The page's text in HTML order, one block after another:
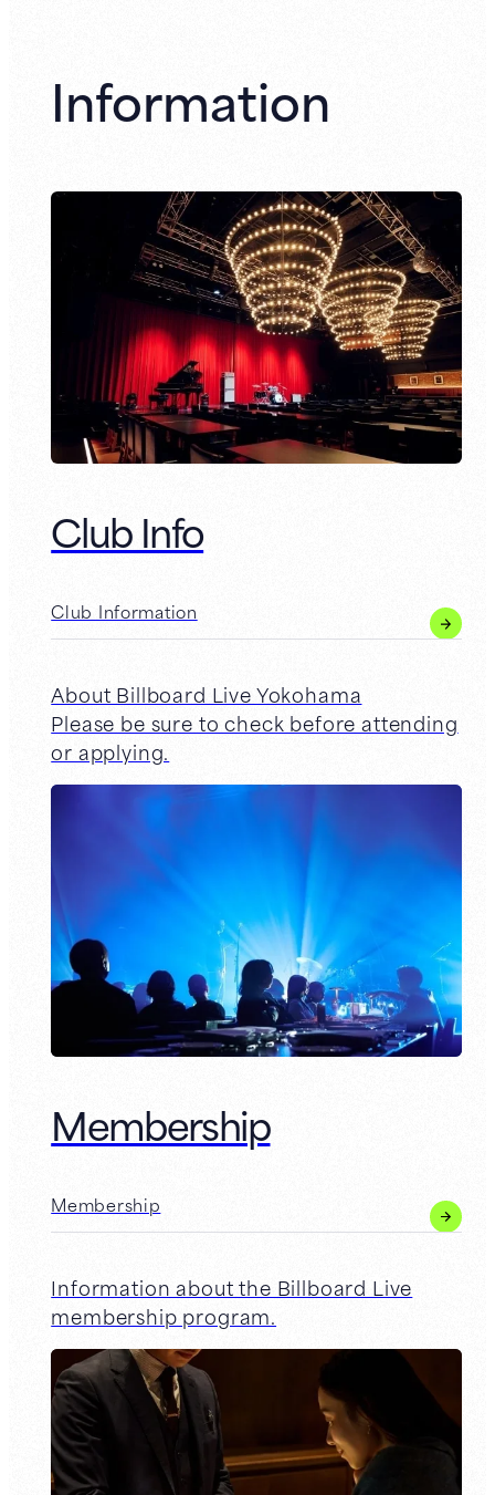
Information
Club Info
Club Information
About Billboard Live Yokohama
Please be sure to check before attending
or applying.
Membership
Membership
Information about the Billboard Live
membership program.